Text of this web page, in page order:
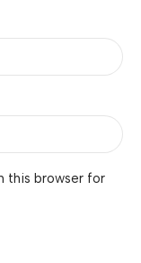
this browser for